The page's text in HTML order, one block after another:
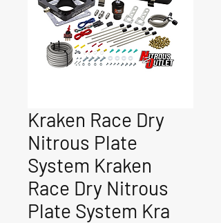
Kraken Race Dry
Nitrous Plate
System Kraken
Race Dry Nitrous
Plate System Kra